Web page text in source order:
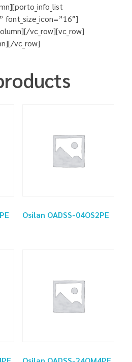
font_size_icon=”16″]
vc_row][vc_row]
vc_row]
Osilan OADSS-04OS2PE